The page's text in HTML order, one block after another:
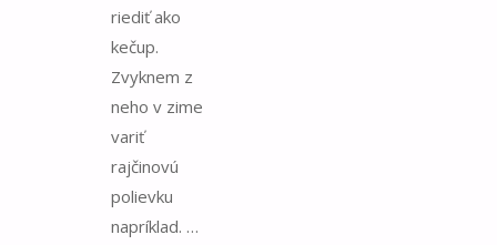
riediť ako
kečup.
Zvyknem z
neho v zime
variť
rajčinovú
polievku
napríklad. …